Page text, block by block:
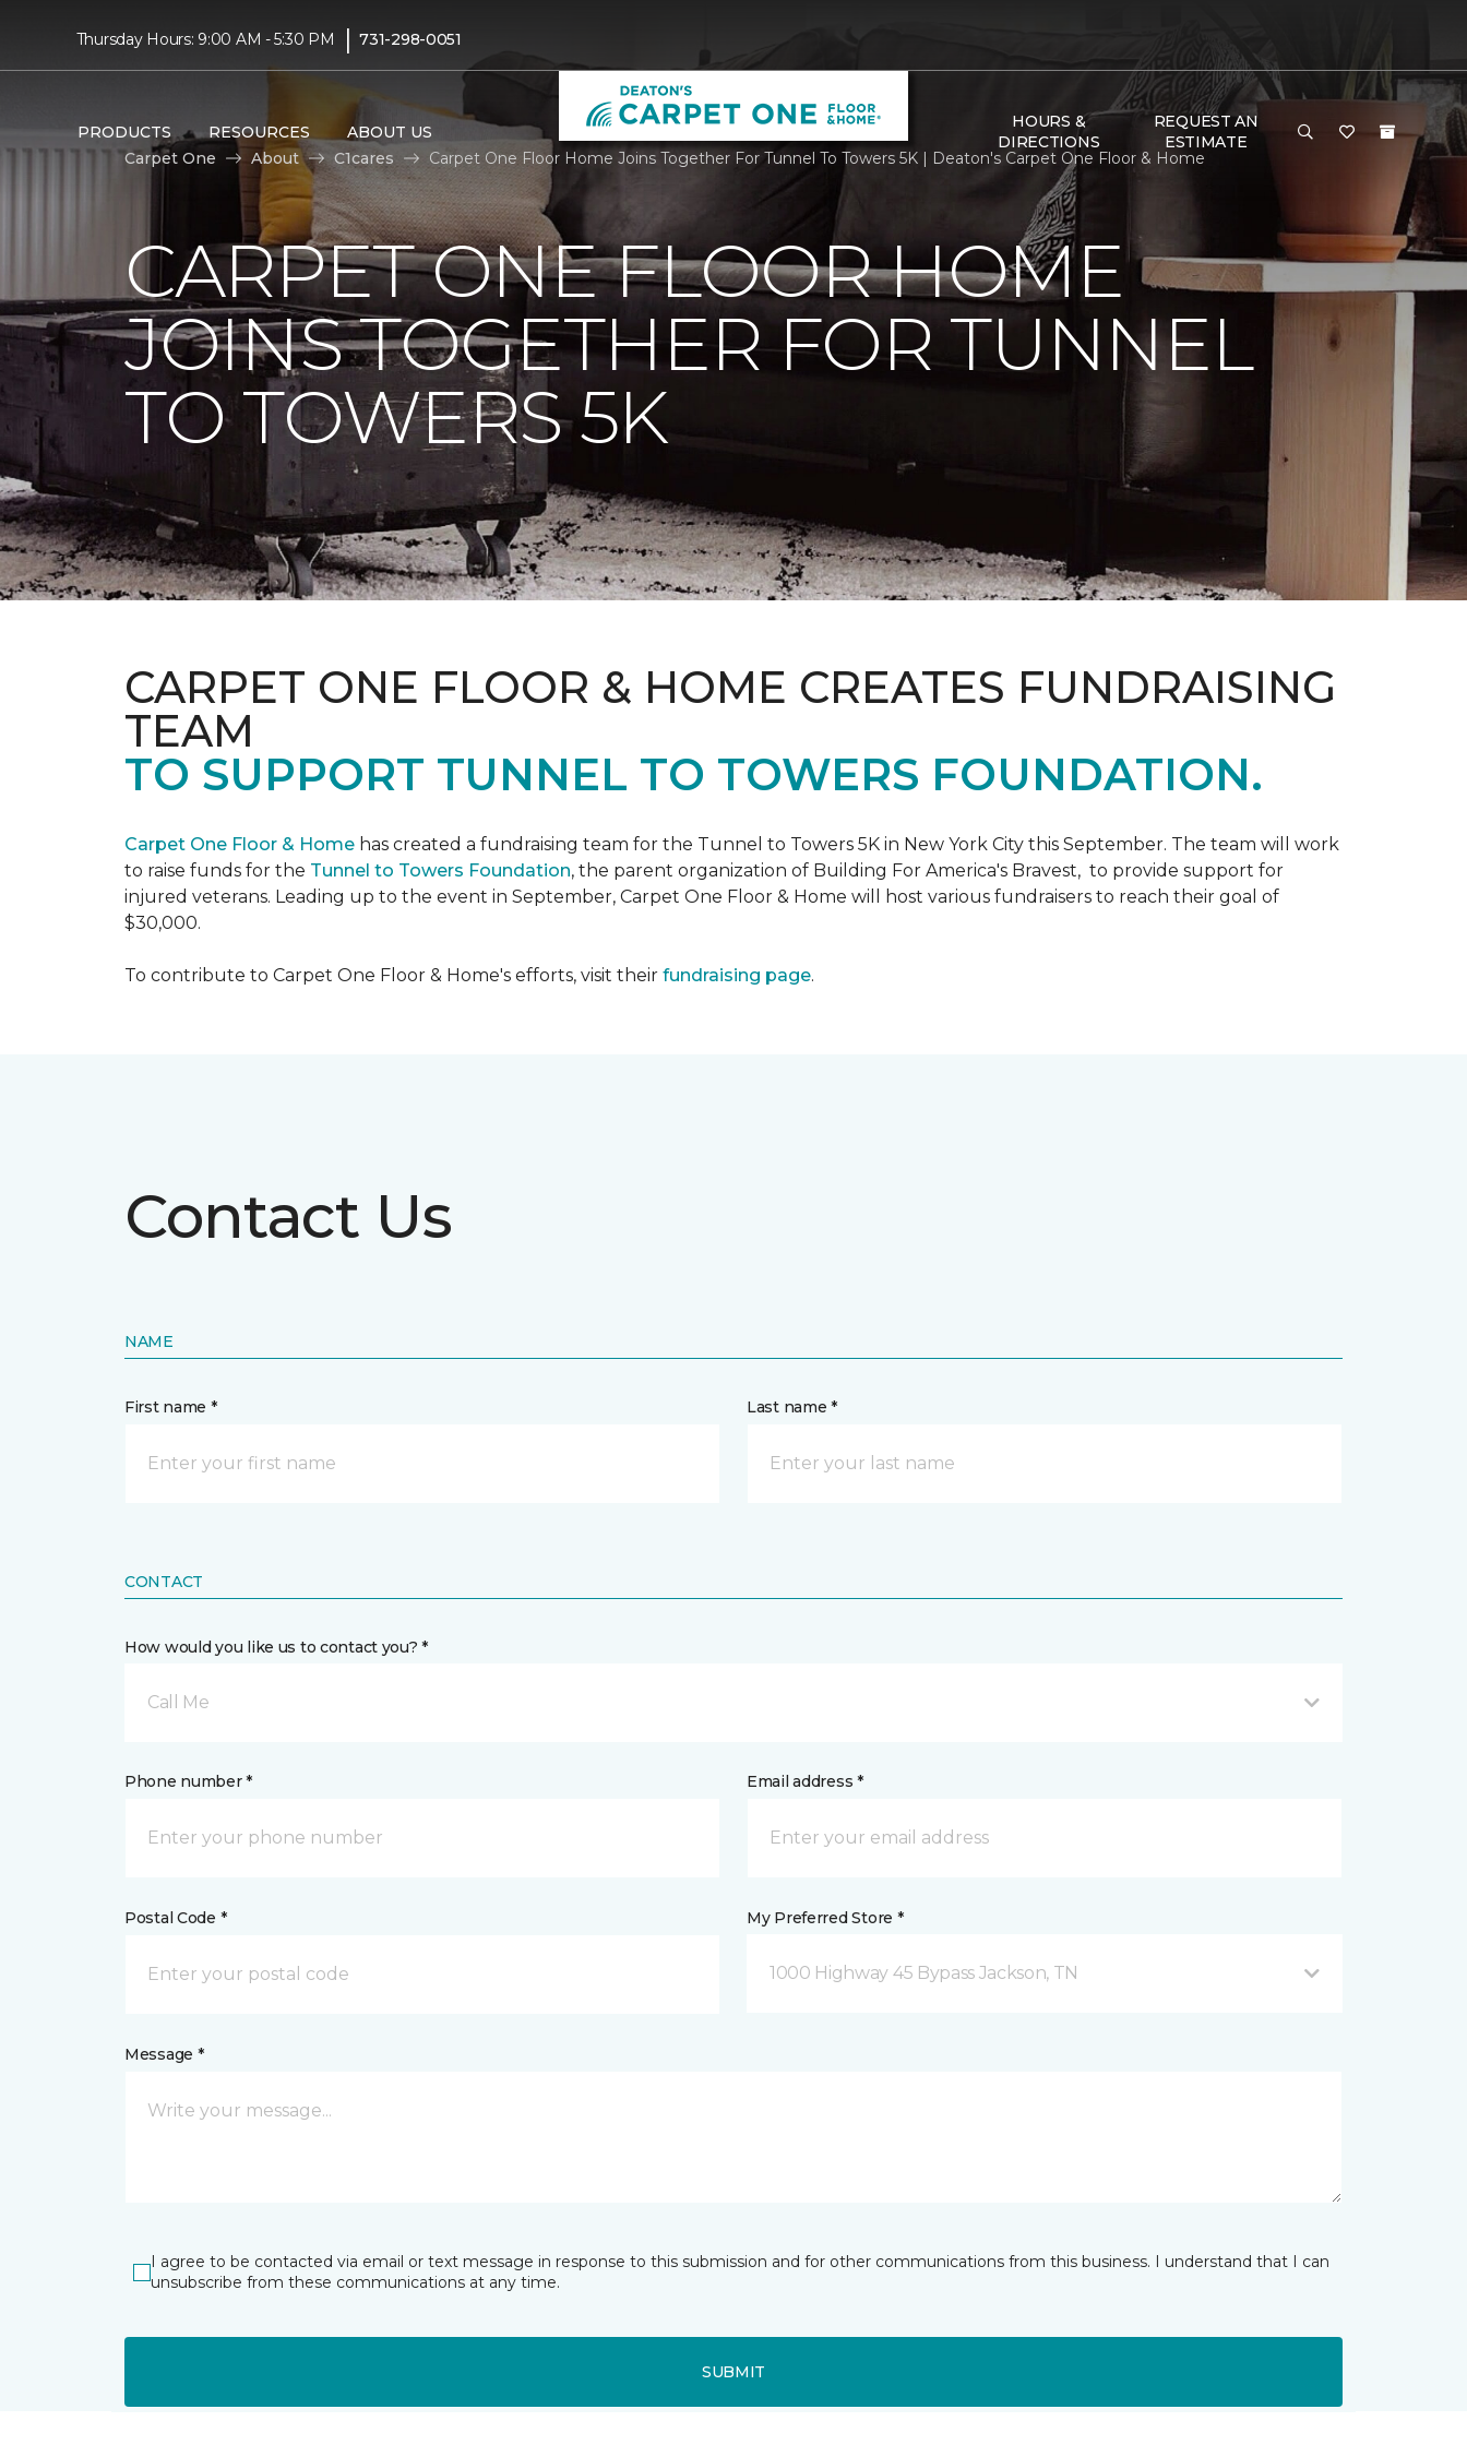
Thursday Hours: 9:00 AM - 5:30 PM | 731-298-0051
PRODUCTS RESOURCES ABOUT US
HOURS &
DIRECTIONS
REQUEST AN
ESTIMATE
Carpet One
About C1cares Carpet One Floor Home Joins Together For Tunnel To Towers 5K | Deaton's Carpet One Floor & Home
CARPET ONE FLOOR HOME
JOINS TOGETHER FOR TUNNEL
TO TOWERS 5K
CARPET ONE FLOOR & HOME CREATES FUNDRAISING
TEAM
TO SUPPORT TUNNEL TO TOWERS FOUNDATION.
Carpet One Floor & Home has created a fundraising team for the Tunnel to Towers 5K in New York City this September. The team will work
to raise funds for the Tunnel to Towers Foundation, the parent organization of Building For America's Bravest, to provide support for
injured veterans. Leading up to the event in September, Carpet One Floor & Home will host various fundraisers to reach their goal of
$30,000.
To contribute to Carpet One Floor & Home's efforts, visit their fundraising page.
Contact Us
NAME
First name * Last name *
CONTACT
How would you like us to contact you? *
Call Me
Phone number * Email address *
Postal Code * My Preferred Store *
1000 Highway 45 Bypass Jackson, TN
Message *
I agree to be contacted via email or text message in response to this submission and for other communications from this business. I understand that I can
unsubscribe from these communications at any time.
SUBMIT